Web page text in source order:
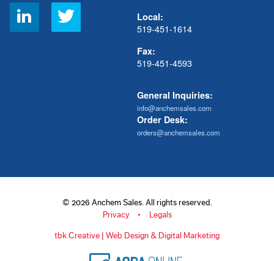
Social
Links
Local:
519-451-1614
Fax:
519-451-4593
General Inquiries:
info@anchemsales.com
Order Desk:
orders@anchemsales.com
© 2026 Anchem Sales. All rights reserved.
Privacy
Legals
tbk Creative | Web Design & Digital Marketing